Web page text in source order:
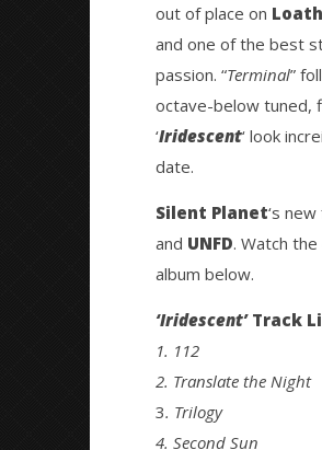
out of place on
and one of the best
passion. “Terminal”
octave-below tuned,
‘Iridescent‘ look
date.
Silent Planet‘s
and UNFD. Watch
album below.
‘Iridescent’Track
1. 112
2. Translate the Night
3. Trilogy
4. Second Sun